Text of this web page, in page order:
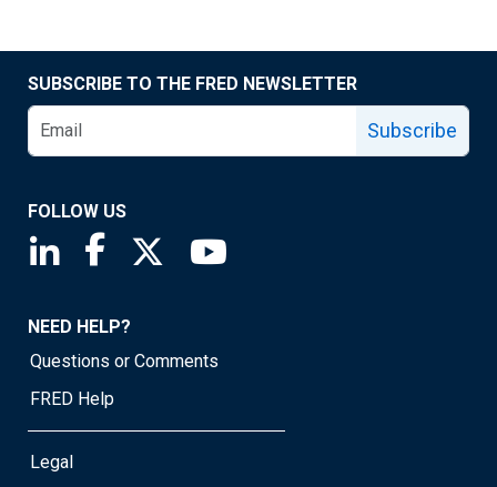
SUBSCRIBE TO THE FRED NEWSLETTER
Subscribe
FOLLOW US
Saint Louis Fed linkedin page
Saint Louis Fed facebook page
Saint Louis Fed X page
NEED HELP?
Questions or Comments
FRED Help
Legal